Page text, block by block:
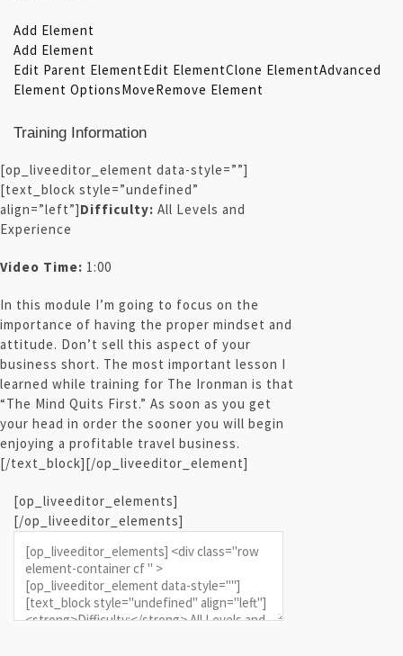
Add Element
Add Element
Edit Parent ElementEdit ElementClone ElementAdvanced
Element OptionsMoveRemove Element
Training Information
[op_liveeditor_element data-style=””]
[text_block style=”undefined”
align=”left”]Difficulty: All Levels and
Experience
Video Time: 1:00
In this module I’m going to focus on the
importance of having the proper mindset and
attitude. Don’t sell this aspect of your
business short. The most important lesson I
learned while training for The Ironman is that
“The Mind Quits First.” As soon as you get
your head in order the sooner you will begin
enjoying a profitable travel business.
[/text_block][/op_liveeditor_element]
[op_liveeditor_elements]
[/op_liveeditor_elements]